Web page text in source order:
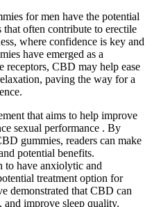
for men have the potential
that often contribute to erectile
where confidence is key and
have emerged as a
receptors, CBD may help ease
paving the way for a
that aims to help improve
sexual performance . By
gummies, readers can make
potential benefits.
to have anxiolytic and
treatment option for
demonstrated that CBD can
improve sleep quality.